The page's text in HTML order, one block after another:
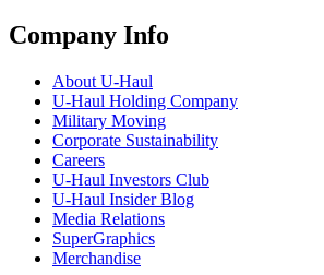
Company Info
About U-Haul
U-Haul Holding Company
Military Moving
Corporate Sustainability
Careers
U-Haul Investors Club
U-Haul Insider Blog
Media Relations
SuperGraphics
Merchandise